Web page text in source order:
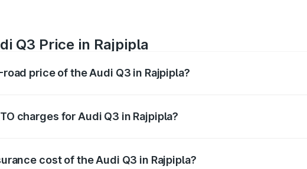
Q3 Price in Rajpipla
price of the Audi Q3 in Rajpipla?
charges for Audi Q3 in Rajpipla?
cost of the Audi Q3 in Rajpipla?